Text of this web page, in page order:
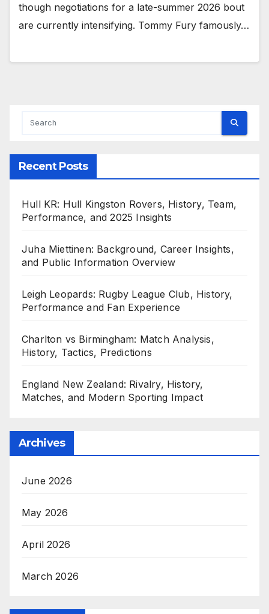
though negotiations for a late-summer 2026 bout
are currently intensifying. Tommy Fury famously…
Recent Posts
Hull KR: Hull Kingston Rovers, History, Team,
Performance, and 2025 Insights
Juha Miettinen: Background, Career Insights,
and Public Information Overview
Leigh Leopards: Rugby League Club, History,
Performance and Fan Experience
Charlton vs Birmingham: Match Analysis,
History, Tactics, Predictions
England New Zealand: Rivalry, History,
Matches, and Modern Sporting Impact
Archives
June 2026
May 2026
April 2026
March 2026